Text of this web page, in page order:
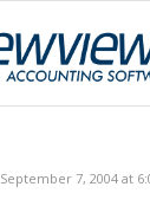
September 7, 2004 at